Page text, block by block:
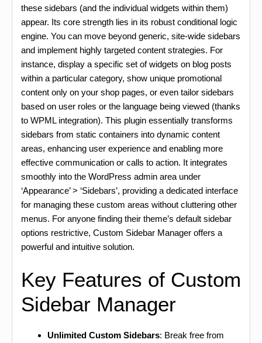
these sidebars (and the individual widgets within them)
appear. Its core strength lies in its robust conditional logic
engine. You can move beyond generic, site-wide sidebars
and implement highly targeted content strategies. For
instance, display a specific set of widgets on blog posts
within a particular category, show unique promotional
content only on your shop pages, or even tailor sidebars
based on user roles or the language being viewed (thanks
to WPML integration). This plugin essentially transforms
sidebars from static containers into dynamic content
areas, enhancing user experience and enabling more
effective communication or calls to action. It integrates
smoothly into the WordPress admin area under
‘Appearance’ > ‘Sidebars’, providing a dedicated interface
for managing these custom areas without cluttering other
menus. For anyone finding their theme’s default sidebar
options restrictive, Custom Sidebar Manager offers a
powerful and intuitive solution.
Key Features of Custom
Sidebar Manager
Unlimited Custom Sidebars: Break free from